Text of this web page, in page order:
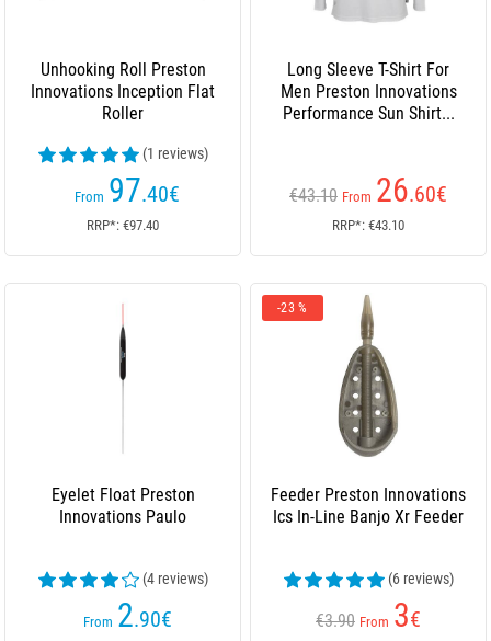
Unhooking Roll Preston
Innovations Inception Flat
Roller
(1 reviews)
From 97.40€
RRP*: €97.40
Long Sleeve T-Shirt For
Men Preston Innovations
Performance Sun Shirt...
€43.10 From 26.60€
RRP*: €43.10
Eyelet Float Preston
Innovations Paulo
(4 reviews)
From 2.90€
-23 %
Feeder Preston Innovations
Ics In-Line Banjo Xr Feeder
(6 reviews)
€3.90 From 3€